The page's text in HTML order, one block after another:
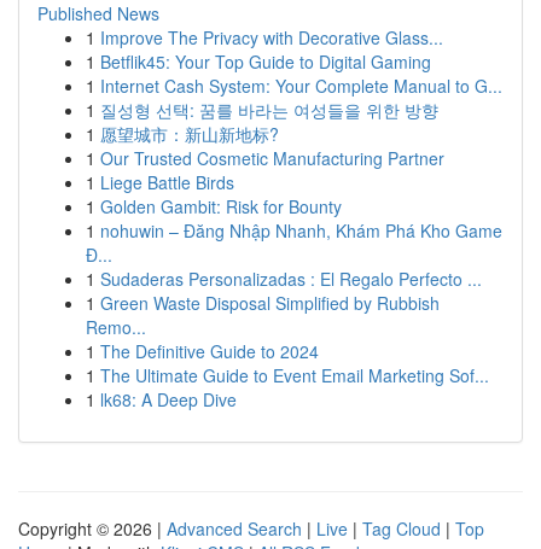
Published News
1 Improve The Privacy with Decorative Glass...
1 Betflik45: Your Top Guide to Digital Gaming
1 Internet Cash System: Your Complete Manual to G...
1 질성형 선택: 꿈를 바라는 여성들을 위한 방향
1 愿望城市：新山新地标?
1 Our Trusted Cosmetic Manufacturing Partner
1 Liege Battle Birds
1 Golden Gambit: Risk for Bounty
1 nohuwin – Đăng Nhập Nhanh, Khám Phá Kho Game
Đ...
1 Sudaderas Personalizadas : El Regalo Perfecto ...
1 Green Waste Disposal Simplified by Rubbish
Remo...
1 The Definitive Guide to 2024
1 The Ultimate Guide to Event Email Marketing Sof...
1 lk68: A Deep Dive
Copyright © 2026 | Advanced Search | Live | Tag Cloud | Top